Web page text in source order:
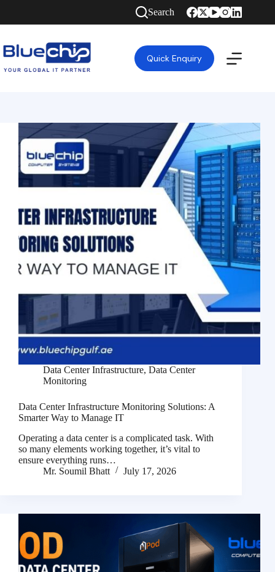
Search
Quick Enquiry
Data Center Infrastructure, Data Center
Monitoring
Data Center Infrastructure Monitoring Solutions: A
Smarter Way to Manage IT
Operating a data center is a complicated task. With
so many elements working together, it’s vital to
ensure everything runs…
Mr. Soumil Bhatt
July 17, 2026